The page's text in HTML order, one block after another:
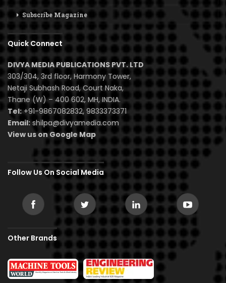
Subscribe Magazine
Quick Connect
DIVYA MEDIA PUBLICATIONS PVT. LTD
303/304, 3rd floor, Harmony Tower,
Netaji Subhash Road, Court Naka,
Thane (W) – 400 602, MH, INDIA.
Tel:+91-9867082832, 9833373371
Email: shilpa@divyamedia.com
View us on Google Map
Follow Us On Social Media
Other Brands